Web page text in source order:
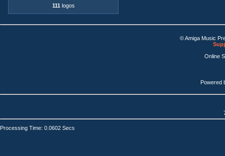
111 logos
© Amiga Music
Online
Powered
Processing Time: 0.0602 Secs